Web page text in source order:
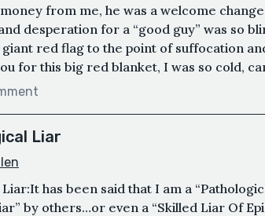
from me, he was a welcome
desperation for a “good guy” was so
red flag to the point of suffocation
for this big red blanket, I was so cold,
Liar
has been said that I am a
by others…or even a “Skilled Liar Of